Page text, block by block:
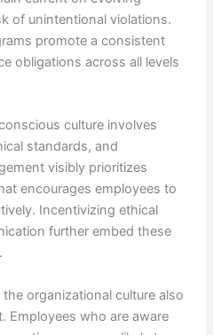
of unintentional violations.
promote a consistent
obligations across all levels
culture involves
standards, and
visibly prioritizes
encourages employees to
Incentivizing ethical
further embed these
organizational culture also
Employees who are aware